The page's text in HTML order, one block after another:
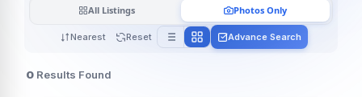
Nearest Reset
All Listings Photos Only
Advance Search
0 Results Found